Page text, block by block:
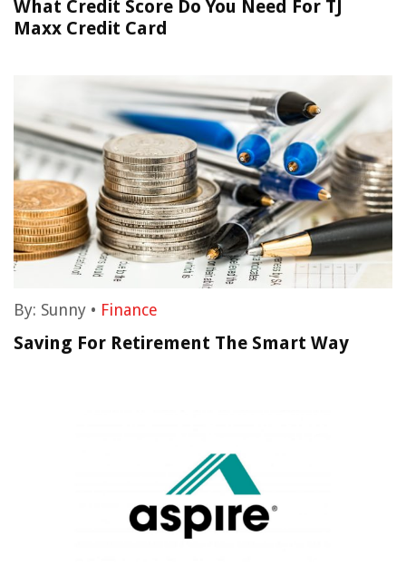
What Credit Score Do You Need For TJ
Maxx Credit Card
By: Sunny • Finance
Saving For Retirement The Smart Way